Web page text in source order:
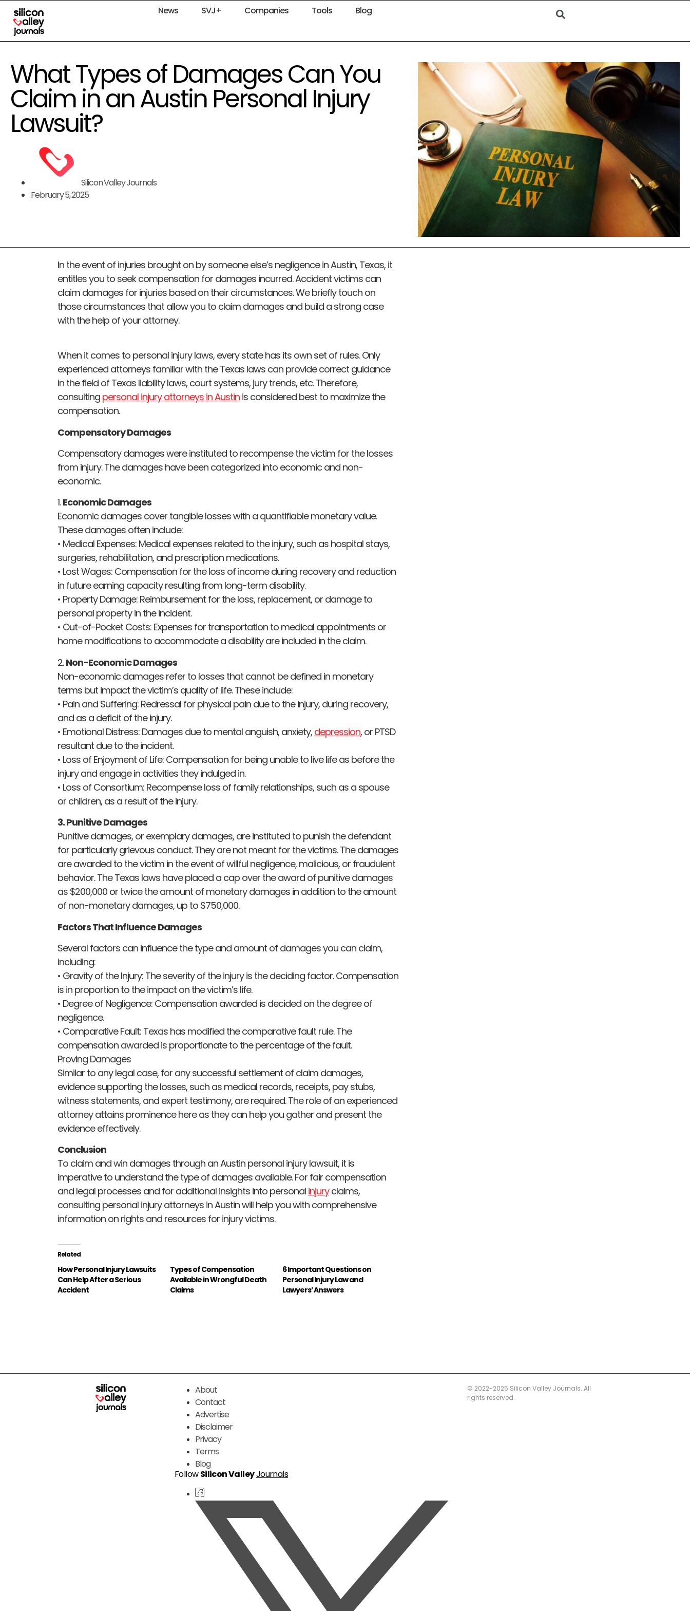
News SVJ+ Companies Tools Blog
What Types of Damages Can You
Claim in an Austin Personal Injury
Lawsuit?
Silicon Valley Journals
February 5, 2025
In the event of injuries brought on by someone else’s negligence in Austin, Texas, it
entitles you to seek compensation for damages incurred. Accident victims can
claim damages for injuries based on their circumstances. We briefly touch on
those circumstances that allow you to claim damages and build a strong case
with the help of your attorney.
When it comes to personal injury laws, every state has its own set of rules. Only
experienced attorneys familiar with the Texas laws can provide correct guidance
in the field of Texas liability laws, court systems, jury trends, etc. Therefore,
consulting personal injury attorneys in Austin is considered best to maximize the
compensation.
Compensatory Damages
Compensatory damages were instituted to recompense the victim for the losses
from injury. The damages have been categorized into economic and non-
economic.
1.Economic Damages
Economic damages cover tangible losses with a quantifiable monetary value.
These damages often include:
• Medical Expenses: Medical expenses related to the injury, such as hospital stays,
surgeries, rehabilitation, and prescription medications.
• Lost Wages: Compensation for the loss of income during recovery and reduction
in future earning capacity resulting from long-term disability.
• Property Damage: Reimbursement for the loss, replacement, or damage to
personal property in the incident.
• Out-of-Pocket Costs: Expenses for transportation to medical appointments or
home modifications to accommodate a disability are included in the claim.
2.Non-Economic Damages
Non-economic damages refer to losses that cannot be defined in monetary
terms but impact the victim’s quality of life. These include:
• Pain and Suffering: Redressal for physical pain due to the injury, during recovery,
and as a deficit of the injury.
• Emotional Distress: Damages due to mental anguish, anxiety, depression, or PTSD
resultant due to the incident.
• Loss of Enjoyment of Life: Compensation for being unable to live life as before the
injury and engage in activities they indulged in.
• Loss of Consortium: Recompense loss of family relationships, such as a spouse
or children, as a result of the injury.
3. Punitive Damages
Punitive damages, or exemplary damages, are instituted to punish the defendant
for particularly grievous conduct. They are not meant for the victims. The damages
are awarded to the victim in the event of willful negligence, malicious, or fraudulent
behavior. The Texas laws have placed a cap over the award of punitive damages
as $200,000 or twice the amount of monetary damages in addition to the amount
of non-monetary damages, up to $750,000.
Factors That Influence Damages
Several factors can influence the type and amount of damages you can claim,
including:
• Gravity of the Injury: The severity of the injury is the deciding factor. Compensation
is in proportion to the impact on the victim’s life.
• Degree of Negligence: Compensation awarded is decided on the degree of
negligence.
• Comparative Fault: Texas has modified the comparative fault rule. The
compensation awarded is proportionate to the percentage of the fault.
Proving Damages
Similar to any legal case, for any successful settlement of claim damages,
evidence supporting the losses, such as medical records, receipts, pay stubs,
witness statements, and expert testimony, are required. The role of an experienced
attorney attains prominence here as they can help you gather and present the
evidence effectively.
Conclusion
To claim and win damages through an Austin personal injury lawsuit, it is
imperative to understand the type of damages available. For fair compensation
and legal processes and for additional insights into personal injuryclaims,
consulting personal injury attorneys in Austin will help you with comprehensive
information on rights and resources for injury victims.
Related
How Personal Injury Lawsuits
Can Help After a Serious
Accident
Types of Compensation
Available in Wrongful Death
Claims
6 Important Questions on
Personal Injury Law and
Lawyers’ Answers
About
Contact
Advertise
Disclaimer
Privacy
Terms
Blog
FollowSilicon ValleyJournals
© 2022-2025 Silicon Valley Journals. All
rights reserved.